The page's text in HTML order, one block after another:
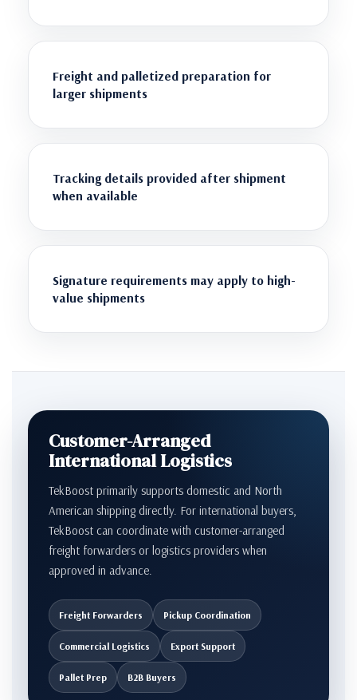
Freight and palletized preparation for
larger shipments
Tracking details provided after shipment
when available
Signature requirements may apply to high-
value shipments
Customer-Arranged
International Logistics
TekBoost primarily supports domestic and North
American shipping directly. For international buyers,
TekBoost can coordinate with customer-arranged
freight forwarders or logistics providers when
approved in advance.
Freight Forwarders Pickup Coordination
Commercial Logistics Export Support
Pallet Prep B2B Buyers